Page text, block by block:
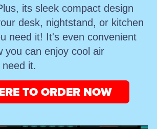
its sleek compact design
desk, nightstand, or kitchen
need it! It's even convenient
you can enjoy cool air
it.
TO ORDER NOW